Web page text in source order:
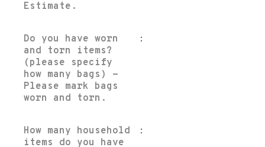
Estimate.
Do you have worn
and torn items?
(please specify
how many bags) -
Please mark bags
worn and torn.
:
How many household
items do you have
: